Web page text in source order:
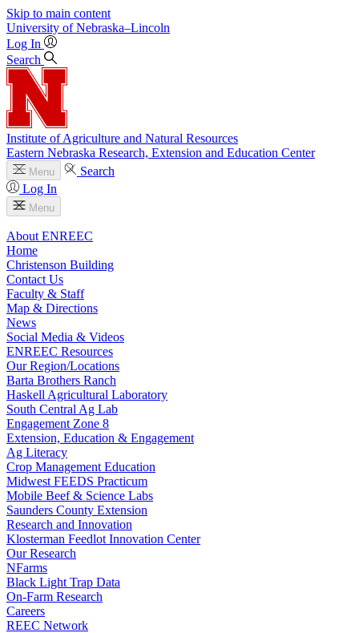
Skip to main content
University of Nebraska–Lincoln
Log In
Search
Institute of Agriculture and Natural Resources
Eastern Nebraska Research, Extension and Education Center
Menu
Search
Log In
Menu
About ENREEC
Home
Christenson Building
Contact Us
Faculty & Staff
Map & Directions
News
Social Media & Videos
ENREEC Resources
Our Region/Locations
Barta Brothers Ranch
Haskell Agricultural Laboratory
South Central Ag Lab
Engagement Zone 8
Extension, Education & Engagement
Ag Literacy
Crop Management Education
Midwest FEEDS Practicum
Mobile Beef & Science Labs
Saunders County Extension
Research and Innovation
Klosterman Feedlot Innovation Center
Our Research
NFarms
Black Light Trap Data
On-Farm Research
Careers
REEC Network